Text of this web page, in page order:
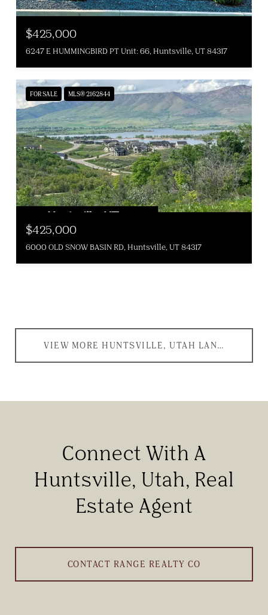
$425,000
6247 E HUMMINGBIRD PT Unit: 66, Huntsville, UT 84317
FOR SALE MLS® 2162844
$425,000
6000 OLD SNOW BASIN RD, Huntsville, UT 84317
VIEW MORE HUNTSVILLE, UTAH LAND AND PROPERTIES FOR SALE
Connect With A
Huntsville, Utah, Real
Estate Agent
CONTACT RANGE REALTY CO